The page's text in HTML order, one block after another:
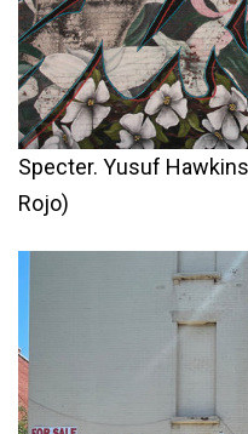
Specter. Yusuf
Rojo)